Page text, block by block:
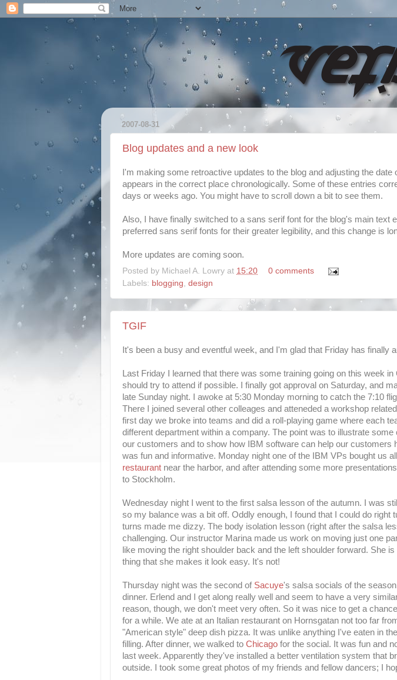
2007-08-31
Blog updates and a new look
I'm making some retroactive updates to the blog and adjusting the date
appears in the correct place chronologically. Some of these entries
days or weeks ago. You might have to scroll down a bit to see them.
Also, I have finally switched to a sans serif font for the blog's main text
preferred sans serif fonts for their greater legibility, and this change is
More updates are coming soon.
Posted by Michael A. Lowry at 15:20
0 comments
Labels: blogging design
TGIF
It's been a busy and eventful week, and I'm glad that Friday has finally
Last Friday I learned that there was some training going on this week in
should try to attend if possible. I finally got approval on Saturday, and
late Sunday night. I awoke at 5:30 Monday morning to catch the 7:10
There I joined several other colleages and atteneded a workshop
first day we broke into teams and did a roll-playing game where each
different department within a company. The point was to illustrate
our customers and to show how IBM software can help our customers
was fun and informative. Monday night one of the IBM VPs bought us
restaurant near the harbor, and after attending some more
to Stockholm.
Wednesday night I went to the first salsa lesson of the autumn. I was
so my balance was a bit off. Oddly enough, I found that I could do right
turns made me dizzy. The body isolation lesson (right after the salsa
challenging. Our instructor Marina made us work on moving just one
like moving the right shoulder back and the left shoulder forward. She
thing that she makes it look easy. It's not!
Thursday night was the second of Sacuye's salsa socials of the
dinner. Erlend and I get along really well and seem to have a very
reason, though, we don't meet very often. So it was nice to get a
for a while. We ate at an Italian restaurant on Hornsgatan not too far
"American style" deep dish pizza. It was unlike anything I've eaten in
filling. After dinner, we walked to Chicago for the social. It was fun and
last week. Apparently they've installed a better ventilation system that
outside. I took some great photos of my friends and fellow dancers; I